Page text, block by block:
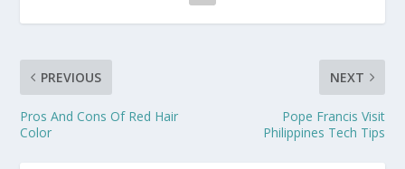
PREVIOUS
Pros And Cons Of Red Hair
Color
NEXT
Pope Francis Visit
Philippines Tech Tips